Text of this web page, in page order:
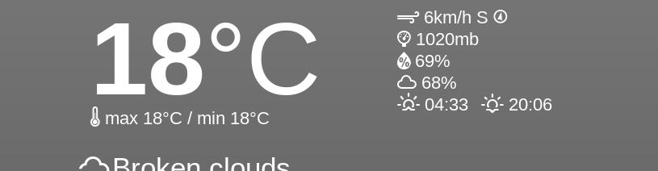
18°C
max 18°C / min 18°C
6km/h S
1020mb
69%
68%
04:33
20:06